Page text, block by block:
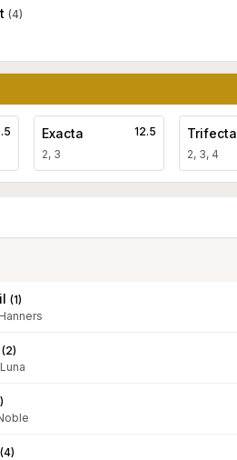
(4)
Exacta
2, 3
12.5 Trifecta
2, 3, 4
(1)
(2)
)
(4)